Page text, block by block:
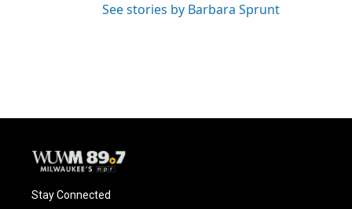
See stories by Barbara Sprunt
Stay Connected